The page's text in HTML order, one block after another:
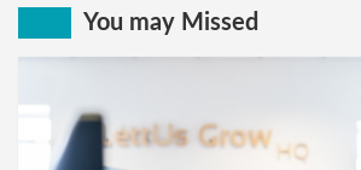
You may Missed